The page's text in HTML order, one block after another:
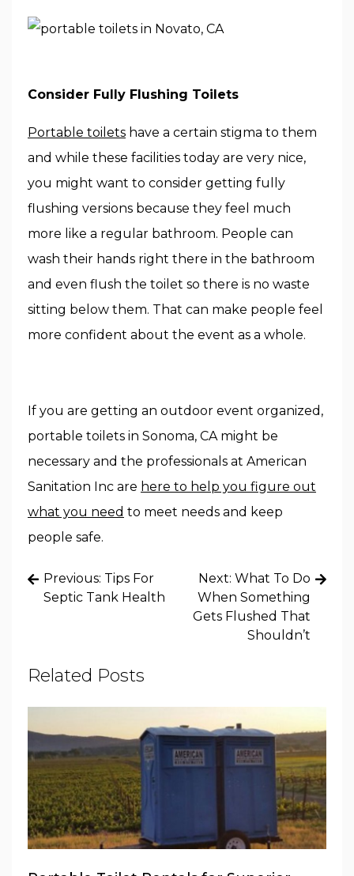
Consider Fully Flushing Toilets
Portable toilets have a certain stigma to them
and while these facilities today are very nice,
you might want to consider getting fully
flushing versions because they feel much
more like a regular bathroom. People can
wash their hands right there in the bathroom
and even flush the toilet so there is no waste
sitting below them. That can make people feel
more confident about the event as a whole.
If you are getting an outdoor event organized,
portable toilets in Sonoma, CA might be
necessary and the professionals at American
Sanitation Inc are here to help you figure out
what you need to meet needs and keep
people safe.
Post
navigation
Previous: Tips For
Septic Tank Health
Next: What To Do
When Something
Gets Flushed That
Shouldn’t
Related Posts